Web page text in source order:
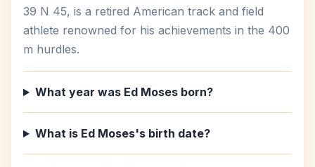
39 N 45, is a retired American track and field
athlete renowned for his achievements in the 400
m hurdles.
What year was Ed Moses born?
What is Ed Moses's birth date?